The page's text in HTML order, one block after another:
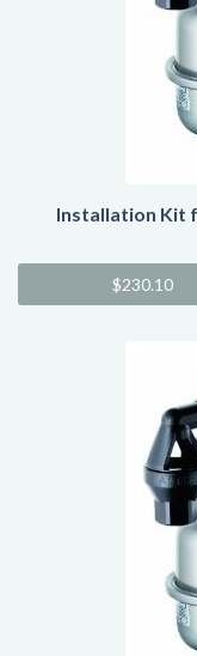
Installation Kit
$230.10